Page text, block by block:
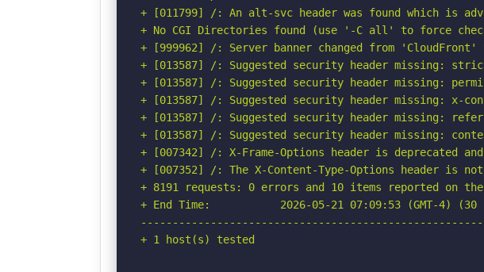
+ [011799] /: An alt-svc header was found which is
+ No CGI Directories found (use '-C all' to force
+ [999962] /: Server banner changed from 'CloudFront'
+ [013587] /: Suggested security header missing:
+ [013587] /: Suggested security header missing:
+ [013587] /: Suggested security header missing: x-
+ [013587] /: Suggested security header missing:
+ [013587] /: Suggested security header missing:
+ [007342] /: X-Frame-Options header is deprecated
+ [007352] /: The X-Content-Type-Options header is
+ 8191 requests: 0 errors and 10 items reported on
+ End Time:           2026-05-21 07:09:53 (GMT-4) (30
+ 1 host(s) tested